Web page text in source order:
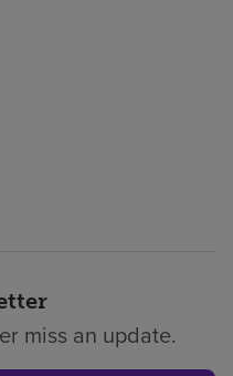
miss an update.